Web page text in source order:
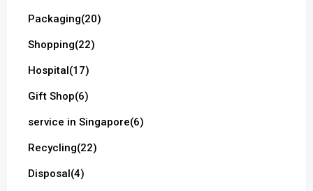
Packaging(20)
Shopping(22)
Hospital(17)
Gift Shop(6)
service in Singapore(6)
Recycling(22)
Disposal(4)